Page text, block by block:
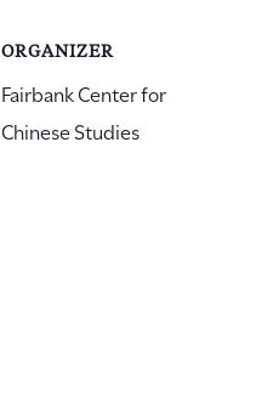
ORGANIZER
Fairbank Center for
Chinese Studies